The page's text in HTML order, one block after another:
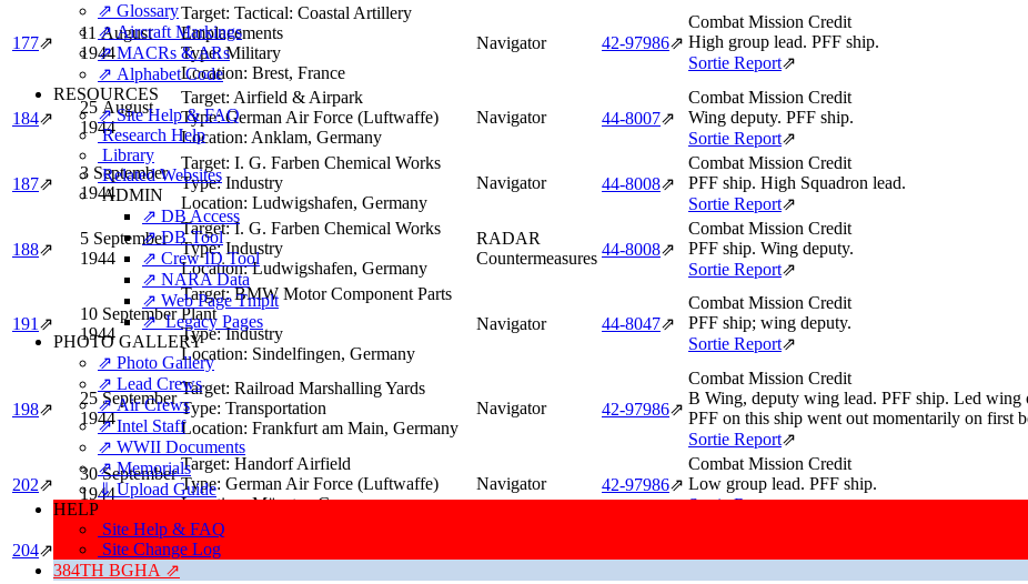
⇗ Glossary
⇗ Aircraft Markings
⇗ MACRs & ARs
⇗ Alphabet Code
RESOURCES
⇗ Site Help & FAQ
Research Help
Library
Related Websites
ADMIN
⇗ DB Access
⇗ DB Tool
⇗ Crew ID Tool
⇗ NARA Data
⇗ Web Page Tmplt
⇗ Legacy Pages
PHOTO GALLERY
⇗ Photo Gallery
⇗ Lead Crews
⇗ Air Crews
⇗ Intel Staff
⇗ WWII Documents
⇗ Memorials
⇓ Upload Guide
HELP
Site Help & FAQ
Site Change Log
384TH BGHA ⇗
177⇗
11 August
1944
Target: Tactical: Coastal Artillery
Emplacements
Type:Military
Location: Brest, France
Navigator 42‑97986⇗
Combat Mission Credit
High group lead. PFF ship.
Sortie Report⇗
184⇗
25 August
1944
Target: Airfield & Airpark
Type:German Air Force (Luftwaffe)
Location: Anklam, Germany
Navigator 44‑8007⇗
Combat Mission Credit
Wing deputy. PFF ship.
Sortie Report⇗
187⇗
3 September
1944
Target: I. G. Farben Chemical Works
Type:Industry
Location: Ludwigshafen, Germany
Navigator 44‑8008⇗
Combat Mission Credit
PFF ship. High Squadron lead.
Sortie Report⇗
188⇗
5 September
1944
Target:I. G. Farben Chemical Works
Type:Industry
Location:Ludwigshafen, Germany
RADAR
Countermeasures 44‑8008⇗
Combat Mission Credit
PFF ship. Wing deputy.
Sortie Report⇗
191 ⇗
10 September
1944
Target:BMW Motor Component Parts
Plant
Type:Industry
Location: Sindelfingen, Germany
Navigator 44‑8047⇗
Combat Mission Credit
PFF ship; wing deputy.
Sortie Report⇗
198⇗
25 September
1944
Target: Railroad Marshalling Yards
Type: Transportation
Location: Frankfurt am Main, Germany
Navigator 42‑97986⇗
Combat Mission Credit
B Wing, deputy wing lead. PFF ship. Led wing
PFF on this ship went out momentarily on first
Sortie Report⇗
202⇗
30 September
1944
Target: Handorf Airfield
Type: German Air Force (Luftwaffe)
Location:Münster, Germany
Navigator 42‑97986⇗
Combat Mission Credit
Low group lead. PFF ship.
Sortie Report⇗
204⇗
3 October
1944
Target:
Type: